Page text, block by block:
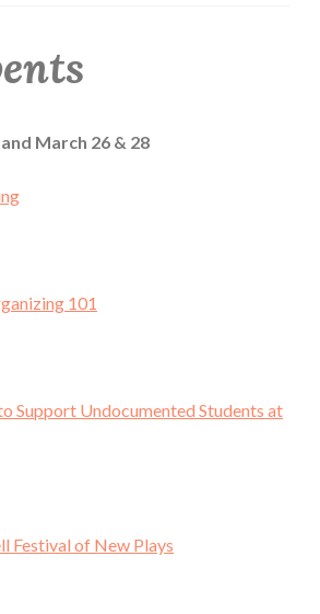
March 26 & 28
101
Support Undocumented Students at
Festival of New Plays